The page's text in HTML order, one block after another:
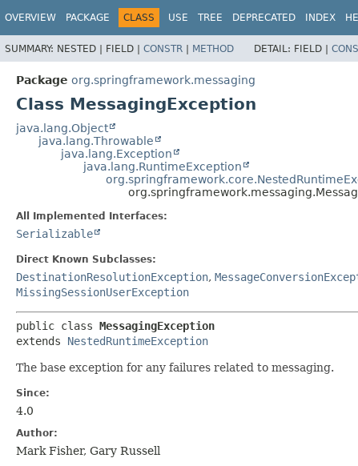
OVERVIEW PACKAGE CLASS USE TREE DEPRECATED INDEX
SUMMARY: NESTED | FIELD | CONSTR | METHOD DETAIL: FIELD |
Package org.springframework.messaging
Class MessagingException
java.lang.Object
java.lang.Throwable
java.lang.Exception
java.lang.RuntimeException
All Implemented Interfaces:
Serializable
Direct Known Subclasses:
DestinationResolutionException,
MissingSessionUserException
public class MessagingException
extends NestedRuntimeException
The base exception for any failures related to messaging.
Since:
4.0
Author:
Mark Fisher, Gary Russell